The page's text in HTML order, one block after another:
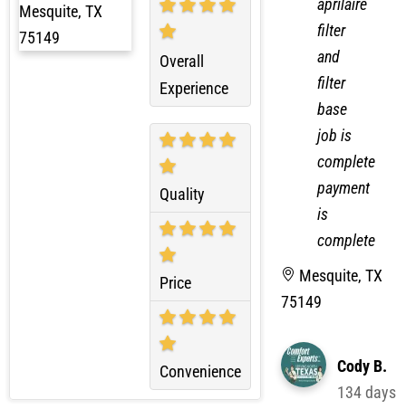
Overall
Experience
Quality
Price
new
aprilaire
filter
and
filter
base
job is
complete
payment
is
complete
Mesquite, TX
Cody B.